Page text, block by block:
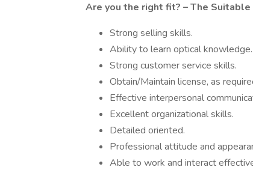
Are you the right fit? – The
Strong selling skills.
Ability to learn optical knowledge.
Strong customer service skills.
Obtain/Maintain license, as
Effective interpersonal
Excellent organizational skills.
Detailed oriented.
Professional attitude and
Able to work and interact